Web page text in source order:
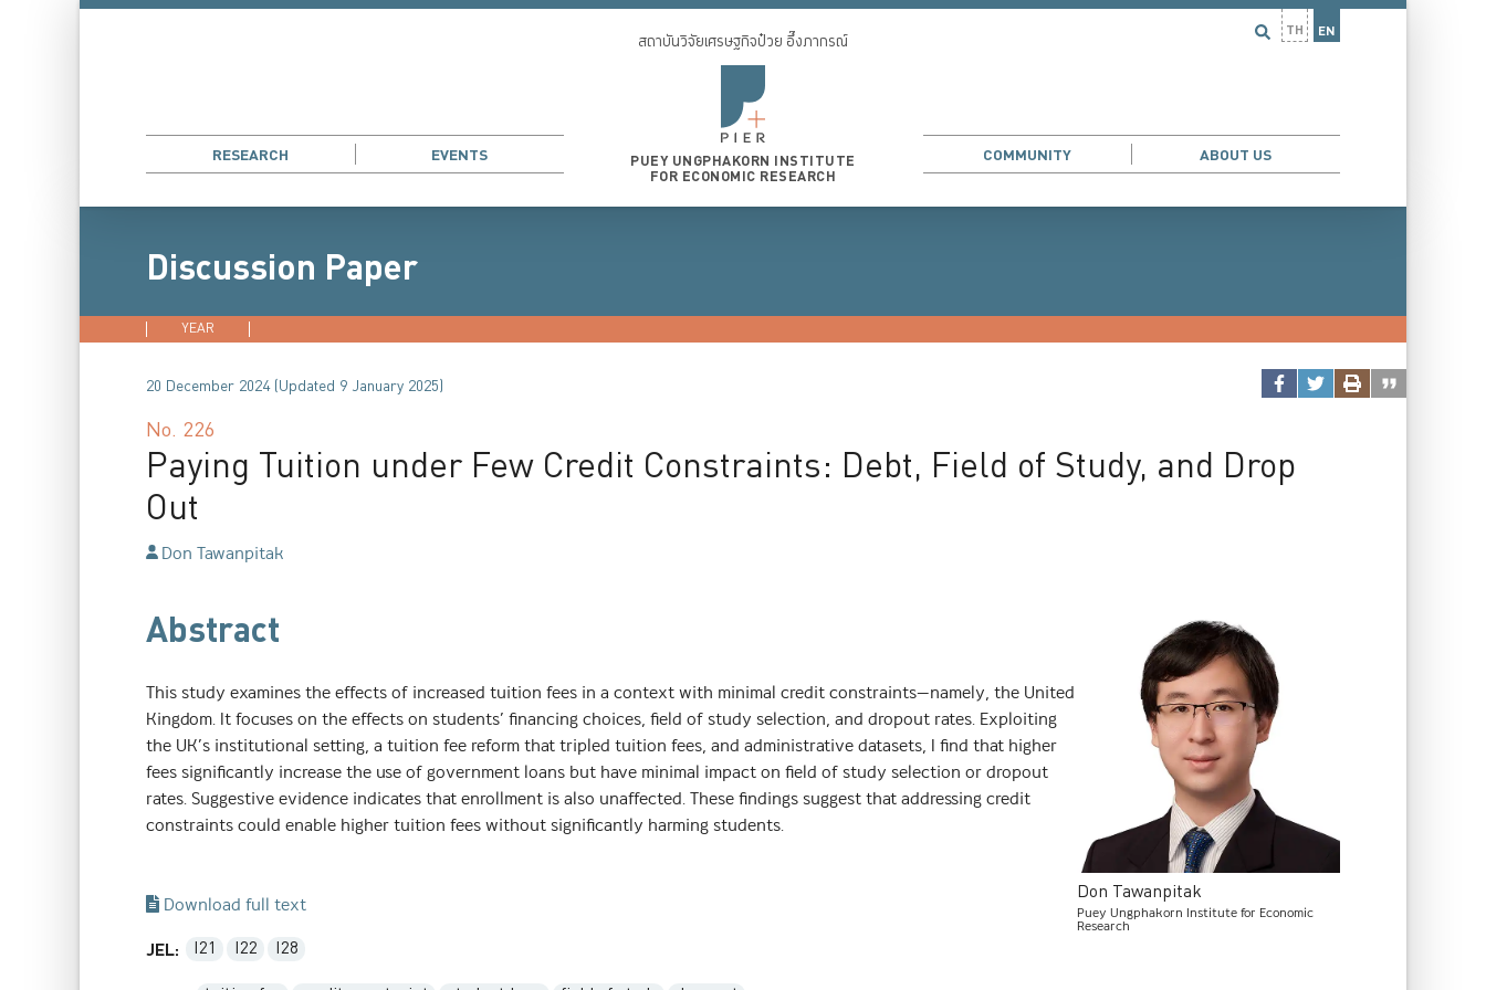
TH EN
RESEARCH EVENTS
สถาบันวิจัยเศรษฐกิจป๋วย อึ๊งภากรณ์
PUEY UNGPHAKORN INSTITUTE
FOR ECONOMIC RESEARCH
COMMUNITY ABOUT US
Discussion Paper
YEAR
20 December 2024 (Updated 9 January 2025)
No. 226
Paying Tuition under Few Credit Constraints: Debt, Field of Study, and Drop
Out
Don Tawanpitak
Abstract
This study examines the effects of increased tuition fees in a context with minimal credit constraints—namely, the United
Kingdom. It focuses on the effects on students’ financing choices, field of study selection, and dropout rates. Exploiting
the UK’s institutional setting, a tuition fee reform that tripled tuition fees, and administrative datasets, I find that higher
fees significantly increase the use of government loans but have minimal impact on field of study selection or dropout
rates. Suggestive evidence indicates that enrollment is also unaffected. These findings suggest that addressing credit
constraints could enable higher tuition fees without significantly harming students.
Download full text
JEL:
I21 I22 I28
Don Tawanpitak
Puey Ungphakorn Institute for Economic
Research